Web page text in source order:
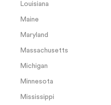
Louisiana
Maine
Maryland
Massachusetts
Michigan
Minnesota
Mississippi